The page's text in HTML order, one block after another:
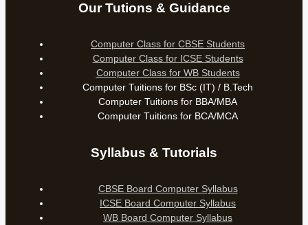
Our Tutions & Guidance
Computer Class for CBSE Students
Computer Class for ICSE Students
Computer Class for WB Students
Computer Tuitions for BSc (IT) / B.Tech
Computer Tuitions for BBA/MBA
Computer Tuitions for BCA/MCA
Syllabus & Tutorials
CBSE Board Computer Syllabus
ICSE Board Computer Syllabus
WB Board Computer Syllabus